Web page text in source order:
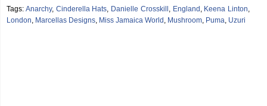
Tags: Anarchy, Cinderella Hats, Danielle Crosskill , England , Keena Linton,
London, Marcellas Designs, Miss Jamaica World , Mushroom, Puma, Uzuri